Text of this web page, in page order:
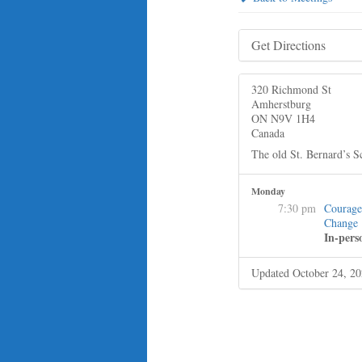
Get Directions
320 Richmond St
Amherstburg
ON N9V 1H4
Canada
The old St. Bernard’s
Monday
7:30 pm
Change
In-
Updated October 24,